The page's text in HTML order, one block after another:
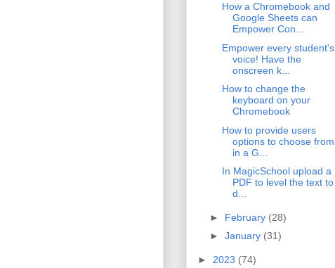
How a Chromebook and
Google Sheets can
Empower Con...
Empower every student's
voice! Have the
onscreen k...
How to change the
keyboard on your
Chromebook
How to provide users
options to choose from
in a G...
In MagicSchool upload a
PDF to level the text to
d...
► February (28)
► January (31)
► 2023 (74)